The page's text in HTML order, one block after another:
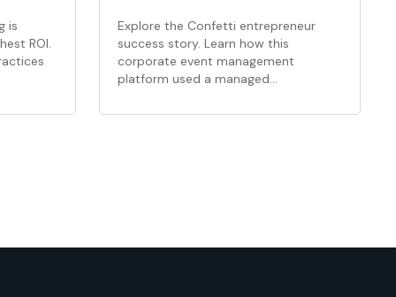
is
ROI.
Explore the Confetti entrepreneur
success story. Learn how this
corporate event management
platform used a managed